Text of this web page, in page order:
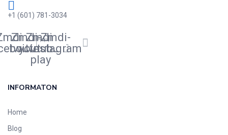
+1 (601) 781-3034
Zmdi-
twitter
Zmdi-
youtube-
play
Zmdi-
instagram
INFORMATON
Home
Blog